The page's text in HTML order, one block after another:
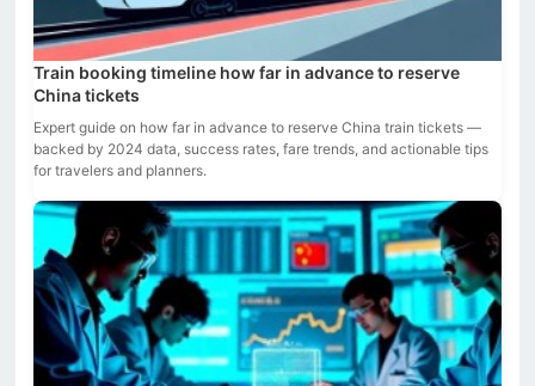
Train booking timeline how far in advance to reserve
China tickets
Expert guide on how far in advance to reserve China train tickets —
backed by 2024 data, success rates, fare trends, and actionable tips
for travelers and planners.